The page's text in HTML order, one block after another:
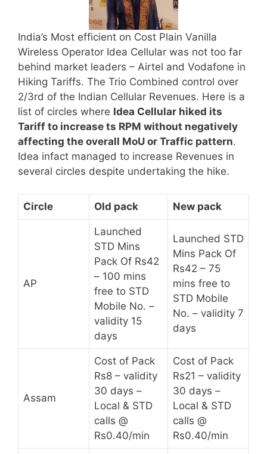
India’s Most efficient on Cost Plain Vanilla
Wireless Operator Idea Cellular was not too far
behind market leaders – Airtel and Vodafone in
Hiking Tariffs. The Trio Combined control over
2/3rd of the Indian Cellular Revenues. Here is a
list of circles where Idea Cellular hiked its
Tariff to increase ts RPM without negatively
affecting the overall MoU or Traffic pattern.
Idea infact managed to increase Revenues in
several circles despite undertaking the hike.
Circle Old pack New pack
AP
Launched
STD Mins
Pack Of Rs42
– 100 mins
free to STD
Mobile No. –
validity 15
days
Launched STD
Mins Pack Of
Rs42 – 75
mins free to
STD Mobile
No. – validity 7
days
Assam
Cost of Pack
Rs8 – validity
30 days –
Local & STD
calls @
Rs0.40/min
Cost of Pack
Rs21 – validity
30 days –
Local & STD
calls @
Rs0.40/min